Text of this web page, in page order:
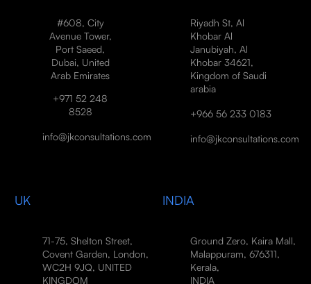
#608, City
Avenue Tower,
Port Saeed,
Dubai, United
Arab Emirates
+971 52 248
8528
info@jkconsultations.com
Riyadh St, Al
Khobar Al
Janubiyah, Al
Khobar 34621,
Kingdom of Saudi
arabia
+966 56 233 0183
info@jkconsultations.com
UK
71-75, Shelton Street,
Covent Garden, London,
WC2H 9JQ, UNITED
KINGDOM
INDIA
Ground Zero, Kaira Mall,
Malappuram, 676311,
Kerala,
INDIA